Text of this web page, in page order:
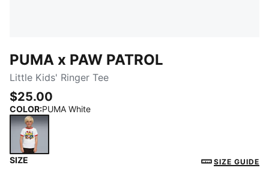
PUMA x PAW PATROL
Little Kids' Ringer Tee
$25.00
COLOR:PUMA White
SIZE SIZE GUIDE